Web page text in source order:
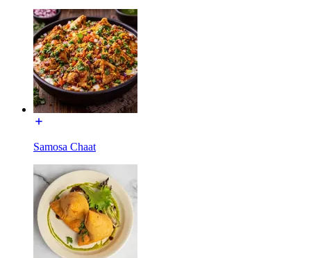
Samosa Chaat